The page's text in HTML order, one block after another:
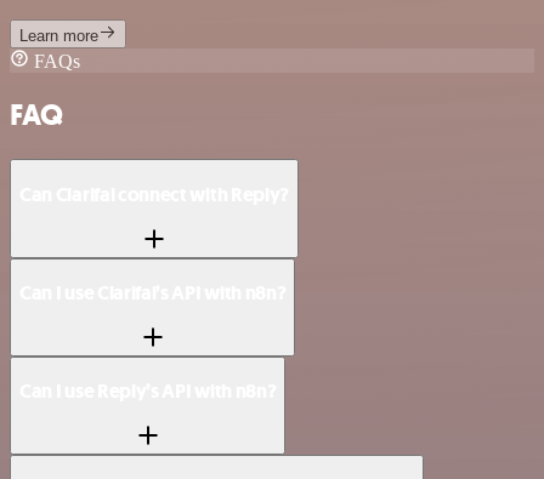
Learn more
FAQs
FAQ